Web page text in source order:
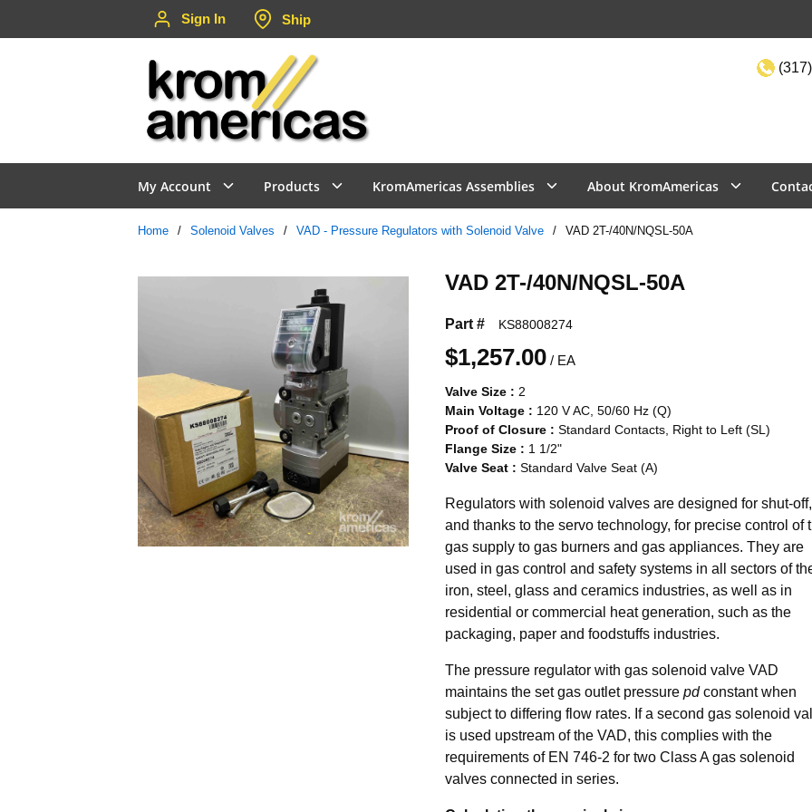
Skip to main content Sign In Ship
My Account Products KromAmericas Assemblies About KromAmericas
Home / Solenoid Valves / VAD - Pressure Regulators with Solenoid Valve / VAD 2T-/40N/NQSL-50A
VAD 2T-/40N/NQSL-50A
Part # KS88008274
$1,257.00/ EA
Valve Size: 2
Main Voltage: 120 V AC, 50/60 Hz (Q)
Proof of Closure: Standard Contacts, Right to Left (SL)
Flange Size: 1 1/2"
Valve Seat: Standard Valve Seat (A)
Regulators with solenoid valves are designed for shut-off,
and thanks to the servo technology, for precise control of
gas supply to gas burners and gas appliances. They are
used in gas control and safety systems in all sectors of
iron, steel, glass and ceramics industries, as well as in
residential or commercial heat generation, such as the
packaging, paper and foodstuffs industries.
The pressure regulator with gas solenoid valve VAD
maintains the set gas outlet pressure pdconstant when
subject to differing flow rates. If a second gas solenoid
is used upstream of the VAD, this complies with the
requirements of EN 746-2 for two Class A gas solenoid
valves connected in series.